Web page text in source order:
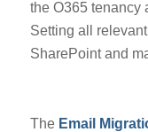
the O365 tenancy
Setting all
SharePoint and
The Email